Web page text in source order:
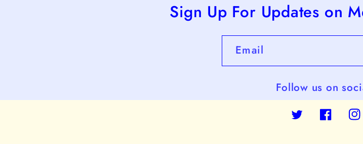
Sign Up For Updates on
Email
Follow us on
TwitterFacebook